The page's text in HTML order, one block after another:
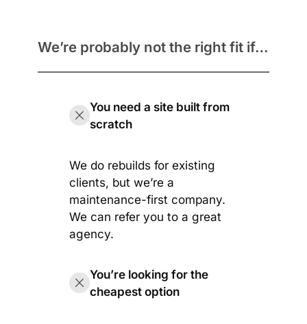
We’re probably not the right fit if…
You need a site built from
scratch
We do rebuilds for existing
clients, but we’re a
maintenance-first company.
We can refer you to a great
agency.
You’re looking for the
cheapest option